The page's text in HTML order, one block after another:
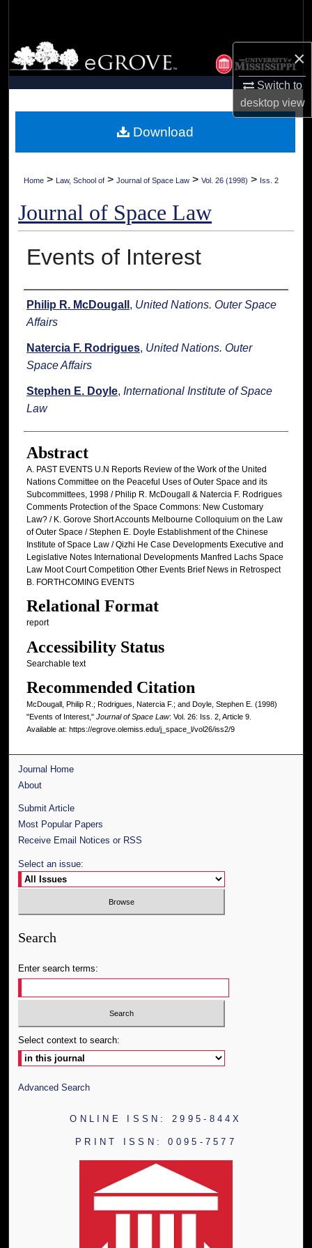
×
Switch to
desktopview
Browse Collections
My Account
Digital Commons Network™
Home > Law, School of > Journal of Space Law > Vol. 26 (1998) > Iss. 2
Journal of Space Law
Events of Interest
Authors
Philip R. McDougall , United Nations. Outer Space
Affairs
Natercia F. Rodrigues, United Nations. Outer
Space Affairs
Stephen E. Doyle, International Institute of Space
Law
Abstract
A. PAST EVENTS U.N Reports Review of the Work of the United
Nations Committee on the Peaceful Uses of Outer Space and its
Subcommittees, 1998 / Philip R. McDougall & Natercia F. Rodrigues
Comments Protection of the Space Commons: New Customary
Law? / K. Gorove Short Accounts Melbourne Colloquium on the Law
of Outer Space / Stephen E. Doyle Establishment of the Chinese
Institute of Space Law / Qizhi He Case Developments Executive and
Legislative Notes International Developments Manfred Lachs Space
Law Moot Court Competition Other Events Brief News in Retrospect
B. FORTHCOMING EVENTS
Relational Format
report
Accessibility Status
Searchable text
Recommended Citation
McDougall, Philip R.; Rodrigues, Natercia F.; and Doyle, Stephen E. (1998)
"Events of Interest," Journal of Space Law: Vol. 26: Iss. 2, Article 9.
Available at: https://egrove.olemiss.edu/j_space_l/vol26/iss2/9
Download
Journal Home
About
Submit Article
Most Popular Papers
Receive Email Notices or RSS
Select an issue:
Search
Enter search terms:
Select context to search:
Advanced Search
ONLINE ISSN: 2995-844X
PRINT ISSN: 0095-7577